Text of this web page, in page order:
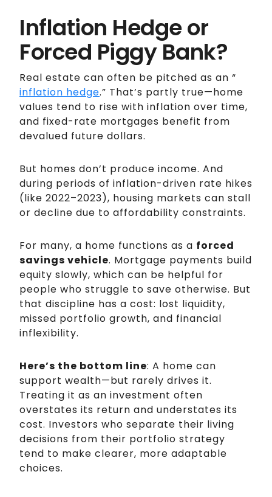
Inflation Hedge or
Forced Piggy Bank?
Real estate can often be pitched as an “
inflation hedge.” That’s partly true—home
values tend to rise with inflation over time,
and fixed-rate mortgages benefit from
devalued future dollars.
But homes don’t produce income. And
during periods of inflation-driven rate hikes
(like 2022–2023), housing markets can stall
or decline due to affordability constraints.
For many, a home functions as a forced
savings vehicle. Mortgage payments build
equity slowly, which can be helpful for
people who struggle to save otherwise. But
that discipline has a cost: lost liquidity,
missed portfolio growth, and financial
inflexibility.
Here’s the bottom line: A home can
support wealth—but rarely drives it.
Treating it as an investment often
overstates its return and understates its
cost. Investors who separate their living
decisions from their portfolio strategy
tend to make clearer, more adaptable
choices.